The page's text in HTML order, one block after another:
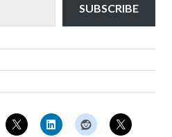
SUBSCRIBE